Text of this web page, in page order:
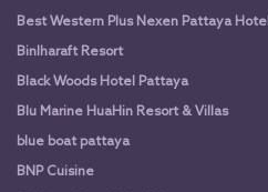
Best Western Plus Nexen Pattaya Hotel
Binlharaft Resort
Black Woods Hotel Pattaya
Blu Marine HuaHin Resort & Villas
blue boat pattaya
BNP Cuisine